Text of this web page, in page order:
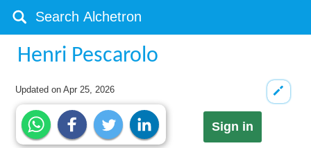
Henri Pescarolo
Updated onApr 25, 2026
Sign in